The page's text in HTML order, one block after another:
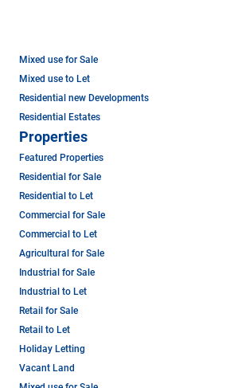
Mixed use for Sale
Mixed use to Let
Residential new Developments
Residential Estates
Properties
Featured Properties
Residential for Sale
Residential to Let
Commercial for Sale
Commercial to Let
Agricultural for Sale
Industrial for Sale
Industrial to Let
Retail for Sale
Retail to Let
Holiday Letting
Vacant Land